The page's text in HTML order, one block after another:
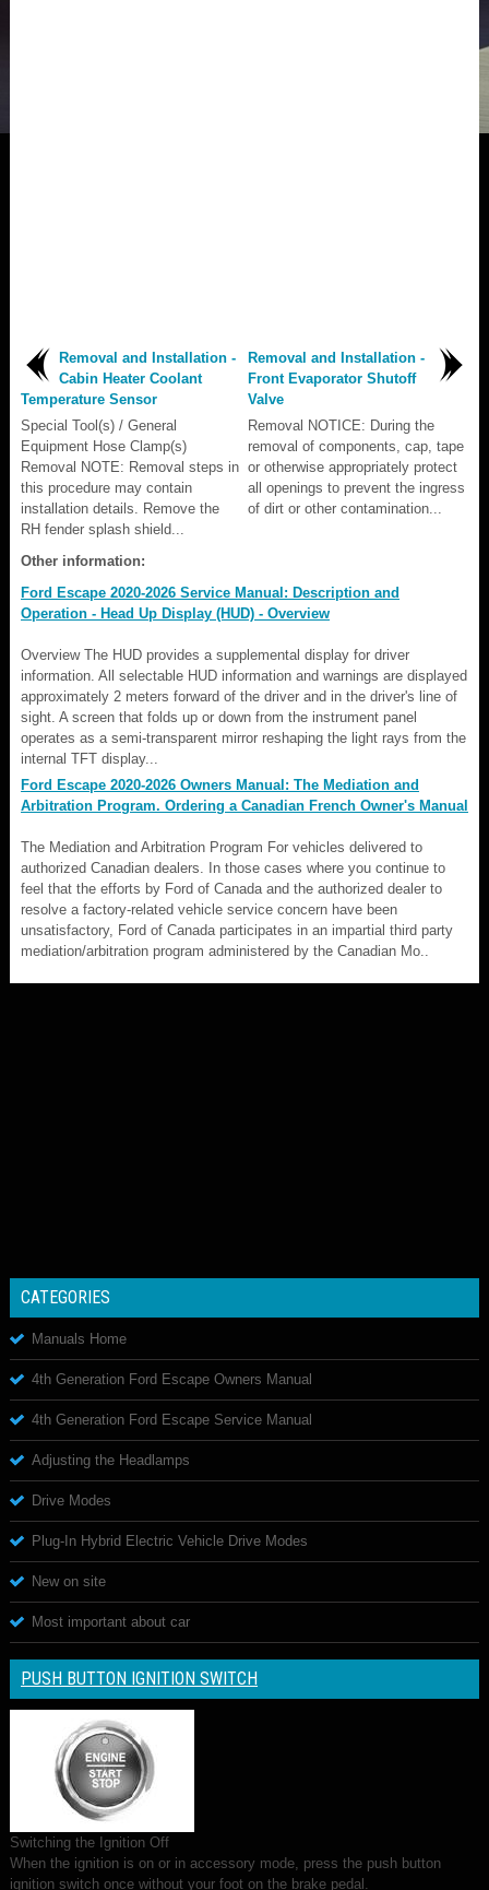
Removal and Installation -
Cabin Heater Coolant
Temperature Sensor
Special Tool(s) / General
Equipment Hose Clamp(s)
Removal NOTE: Removal steps in
this procedure may contain
installation details. Remove the
RH fender splash shield...
Removal and Installation -
Front Evaporator Shutoff
Valve
Removal NOTICE: During the
removal of components, cap, tape
or otherwise appropriately protect
all openings to prevent the ingress
of dirt or other contamination...
Other information:
Ford Escape 2020-2026 Service Manual: Description and
Operation - Head Up Display (HUD) - Overview
Overview The HUD provides a supplemental display for driver
information. All selectable HUD information and warnings are displayed
approximately 2 meters forward of the driver and in the driver's line of
sight. A screen that folds up or down from the instrument panel
operates as a semi-transparent mirror reshaping the light rays from the
internal TFT display...
Ford Escape 2020-2026 Owners Manual: The Mediation and
Arbitration Program. Ordering a Canadian French Owner's Manual
The Mediation and Arbitration Program For vehicles delivered to
authorized Canadian dealers. In those cases where you continue to
feel that the efforts by Ford of Canada and the authorized dealer to
resolve a factory-related vehicle service concern have been
unsatisfactory, Ford of Canada participates in an impartial third party
mediation/arbitration program administered by the Canadian Mo..
CATEGORIES
Manuals Home
4th Generation Ford Escape Owners Manual
4th Generation Ford Escape Service Manual
Adjusting the Headlamps
Drive Modes
Plug-In Hybrid Electric Vehicle Drive Modes
New on site
Most important about car
PUSH BUTTON IGNITION SWITCH
Switching the Ignition Off
When the ignition is on or in accessory mode, press the push button
ignition switch once without your foot on the brake pedal.